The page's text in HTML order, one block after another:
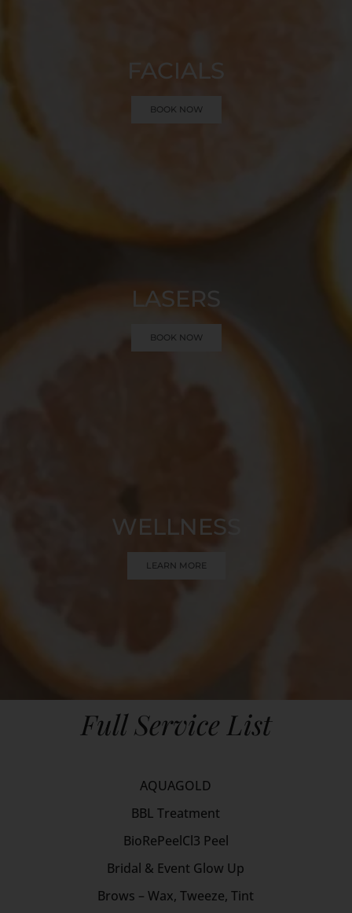
FACIALS
BOOK NOW
LASERS
BOOK NOW
WELLNESS
LEARN MORE
Full Service List
AQUAGOLD
BBL Treatment
BioRePeelCl3 Peel
Bridal & Event Glow Up
Brows – Wax, Tweeze, Tint